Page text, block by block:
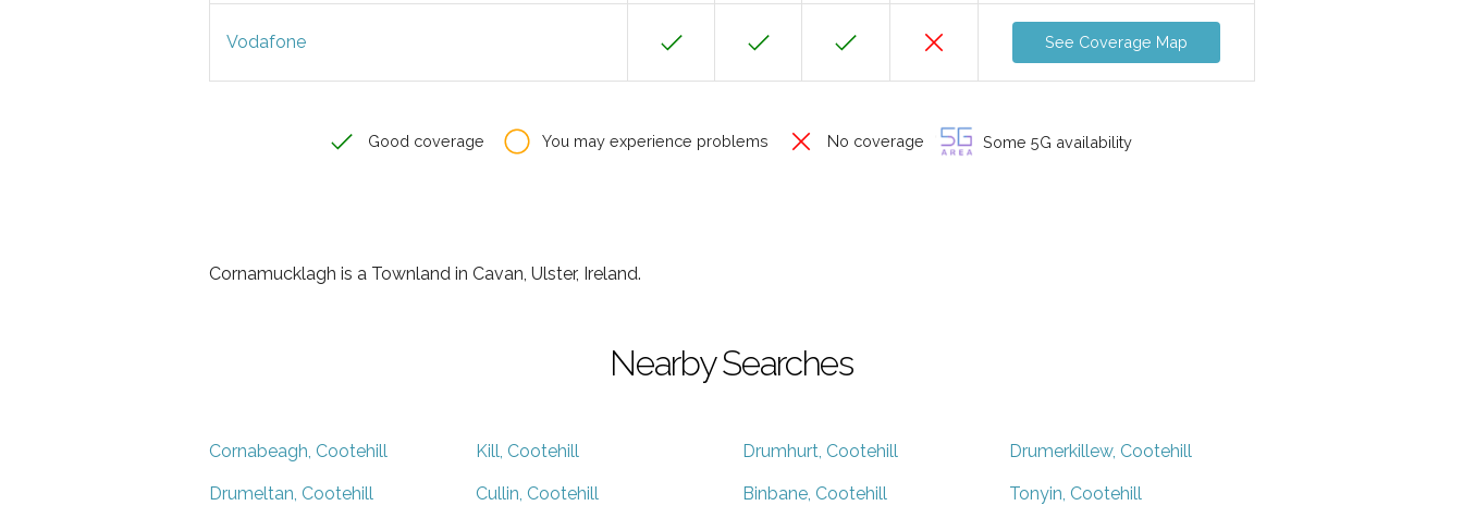
Vodafone See Coverage Map
Good coverage You may experience problems No coverage Some 5G availability
Cornamucklagh is a Townland in Cavan, Ulster, Ireland.
Nearby Searches
Cornabeagh, Cootehill Kill, Cootehill Drumhurt, Cootehill Drumerkillew, Cootehill
Drumeltan, Cootehill Cullin, Cootehill Binbane, Cootehill Tonyin, Cootehill